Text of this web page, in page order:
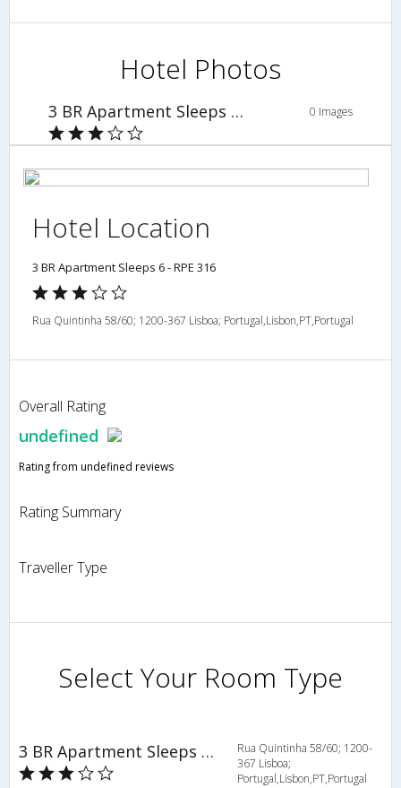
Hotel Photos
3 BR Apartment Sleeps 6 - RPE 316 0 Images
Hotel Location
3 BR Apartment Sleeps 6 - RPE 316
Rua Quintinha 58/60; 1200-367 Lisboa; Portugal,Lisbon,PT,Portugal
Overall Rating
undefined
Rating from undefined reviews
Rating Summary
Traveller Type
Select Your Room Type
3 BR Apartment Sleeps 6 - RPE 316
Rua Quintinha 58/60; 1200-
367 Lisboa;
Portugal,Lisbon,PT,Portugal